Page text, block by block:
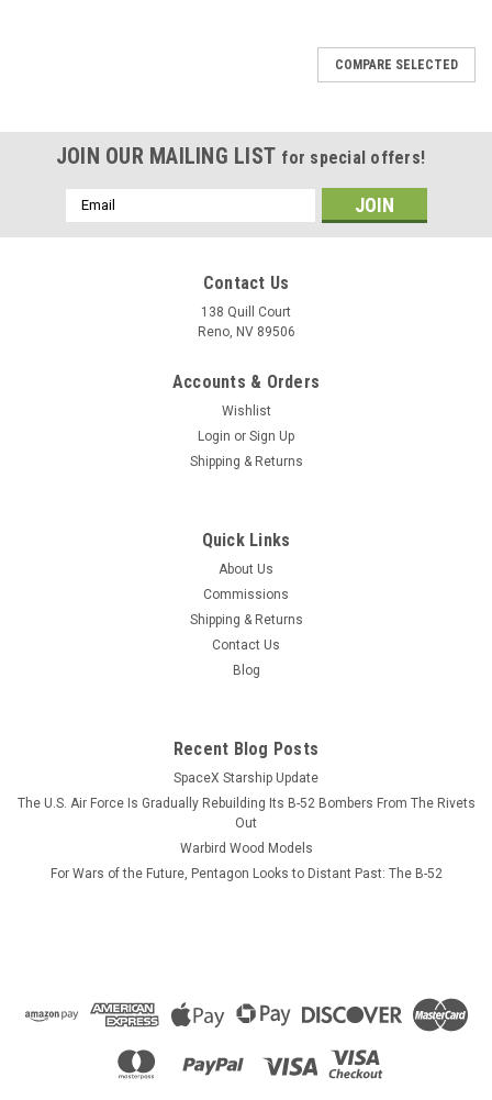
VMFA-513_Flying_Nightmares_F-4_Phantom_II_Mug
VMFA-513 "Flying Nightmares" F-4 Phantom II
The VMFA-513 "Flying Nightmares" F-4 Phantom mug has the
squadron tail colors on one side with pilot and NFO wings
displayed on the opposite side. CUSTOMIZATION
CHOOSE OPTIONS
COMPARE SELECTED
JOIN OUR MAILING LIST for special offers!
Email
Address
Contact Us
138 Quill Court
Reno, NV 89506
Accounts & Orders
Wishlist
Login or Sign Up
Shipping & Returns
Quick Links
About Us
Commissions
Shipping & Returns
Contact Us
Blog
Recent Blog Posts
SpaceX Starship Update
The U.S. Air Force Is Gradually Rebuilding Its B-52 Bombers From The Rivets
Out
Warbird Wood Models
For Wars of the Future, Pentagon Looks to Distant Past: The B-52